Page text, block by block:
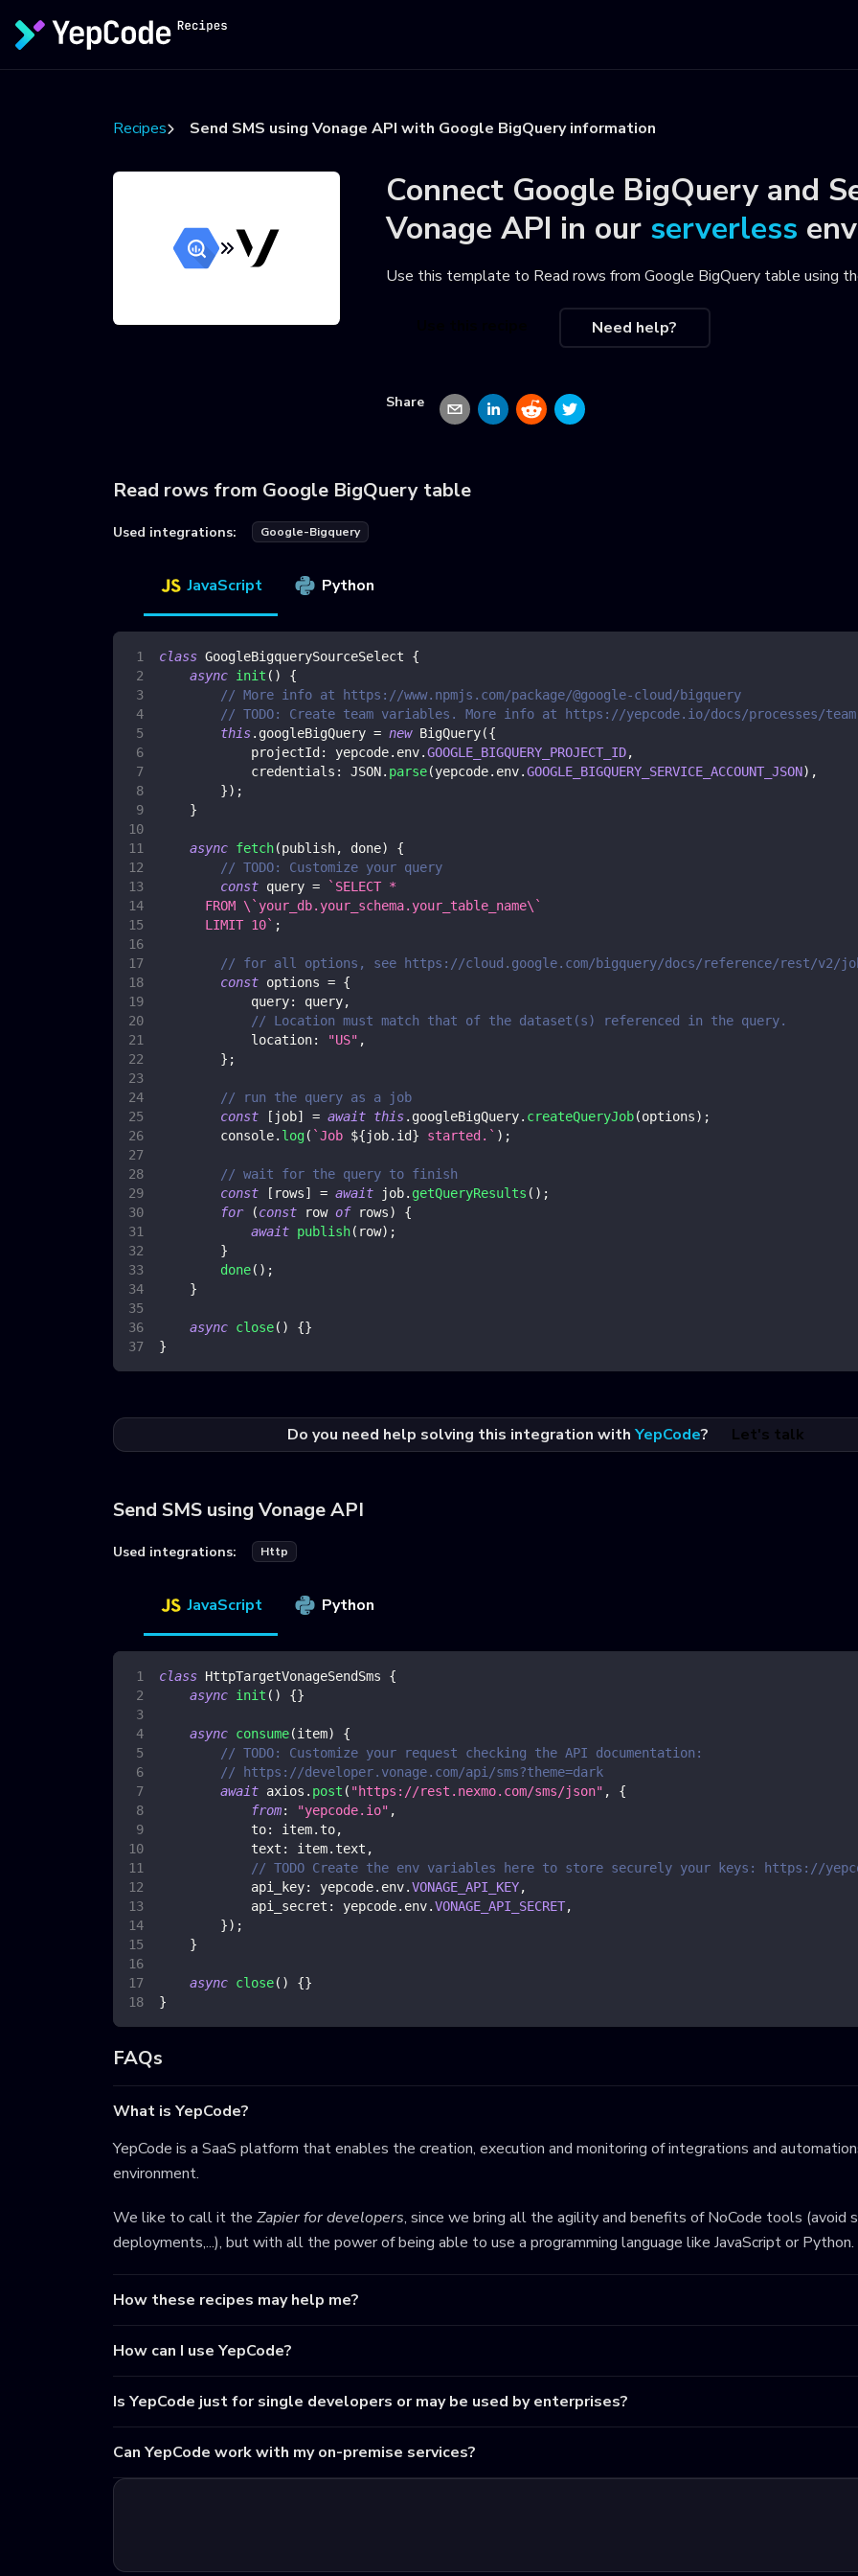
Recipes Send SMS using Vonage API with Google BigQuery information
Connect Google BigQuery and
Vonage API in our serverless
Use this template to Read rows from Google BigQuery table using
Need help?
Share
Read rows from Google BigQuery table
Used integrations: Google-Bigquery
JavaScript Python
class GoogleBigquerySourceSelect
{
async init ( )
{
// More info at https://www.npmjs.com/package/@google-cloud/bigquery
// TODO: Create team variables. More info at https://yepcode.io/docs/processes/
this. googleBigQuery = new BigQuery({
projectId : yepcode. env.GOOGLE_BIGQUERY_PROJECT_ID,
credentials : JSON. parse(yepcode. env.GOOGLE_BIGQUERY_SERVICE_ACCOUNT_JSON) ,
}) ;
}
async fetch(publish, done)
{
// TODO: Customize your query
const query = ` SELECT *
      FROM \`your_db.your_schema.your_table_name\`
      LIMIT 10
` ;
// for all options, see https://cloud.google.com/bigquery/docs/reference/rest/v2/
const options = {
query: query,
// Location must match that of the dataset(s) referenced in the query.
location: "US" ,
} ;
// run the query as a job
const
[ job] = await this. googleBigQuery. createQueryJob(options) ;
console. log( `Job ${job. id} started. ` ) ;
// wait for the query to finish
const
[ rows] = await job. getQueryResults ( ) ;
for
(const row of rows)
{
await publish( row) ;
}
done( ) ;
}
async close( ) {}
}
Do you need help solving this integration with YepCode? Let's talk
Send SMS using Vonage API
Used integrations: Http
JavaScript Python
class HttpTargetVonageSendSms
{
async init ( ) {}
async consume(item)
{
// TODO: Customize your request checking the API documentation:
// https://developer.vonage.com/api/sms?theme=dark
await axios . post ( "https://rest.nexmo.com/sms/json" ,
{
from: "yepcode.io" ,
to: item. to,
text : item. text ,
// TODO Create the env variables here to store securely your keys: https://
api_key: yepcode. env.VONAGE_API_KEY,
api_secret : yepcode. env.VONAGE_API_SECRET,
}) ;
}
async close( ) {}
}
FAQs
What is YepCode?
YepCode is a SaaS platform that enables the creation, execution and monitoring of integrations and
environment.
We like to call it the Zapier for developers, since we bring all the agility and benefits of NoCode tools (avoid
deployments,...), but with all the power of being able to use a programming language like JavaScript or Python.
How these recipes may help me?
How can I use YepCode?
Is YepCode just for single developers or may be used by enterprises?
Can YepCode work with my on-premise services?